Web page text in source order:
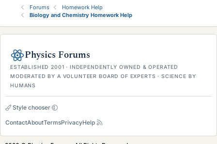
Forums
Homework Help
Biology and Chemistry Homework Help
Physics Forums
ESTABLISHED 2001 · INDEPENDENTLY OWNED & OPERATED
MODERATED BY A VOLUNTEER BOARD OF EXPERTS · SCIENCE BY
HUMANS
Style chooser
ContactAboutTermsPrivacyHelp